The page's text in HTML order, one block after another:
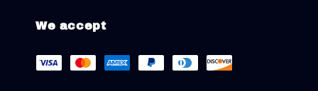
We accept